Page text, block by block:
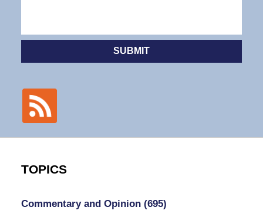
SUBMIT
TOPICS
Commentary and Opinion (695)